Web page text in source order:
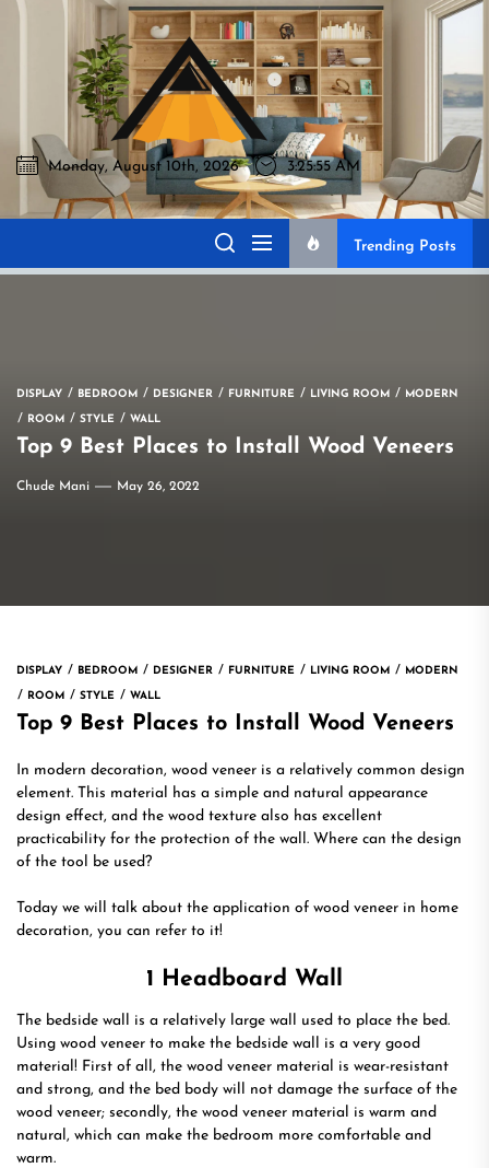
Skip
Akromo
Akromo
Best Home Sharing Site
Monday, August 10th, 2026 3:25:57 AM
Trending Posts
DISPLAY BEDROOM DESIGNER FURNITURE LIVING ROOM MODERN
ROOM STYLE WALL
Top 9 Best Places to Install Wood Veneers
Chude Mani May 26, 2022
DISPLAY BEDROOM DESIGNER FURNITURE LIVING ROOM MODERN
ROOM STYLE WALL
Top 9 Best Places to Install Wood Veneers
In modern decoration, wood veneer is a relatively common design
element. This material has a simple and natural appearance
design effect, and the wood texture also has excellent
practicability for the protection of the wall. Where can the design
of the tool be used?
Today we will talk about the application of wood veneer in home
decoration, you can refer to it!
1 Headboard Wall
The bedside wall is a relatively large wall used to place the bed.
Using wood veneer to make the bedside wall is a very good
material! First of all, the wood veneer material is wear-resistant
and strong, and the bed body will not damage the surface of the
wood veneer; secondly, the wood veneer material is warm and
natural, which can make the bedroom more comfortable and
warm.